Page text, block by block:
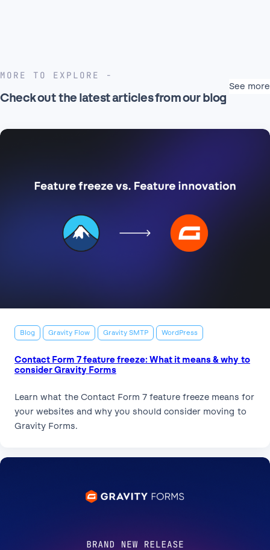
MORE TO EXPLORE
Check out the latest articles from our blog
See more
Blog Gravity Flow Gravity SMTP WordPress
Contact Form 7 feature freeze: What it means & why to
consider Gravity Forms
Learn what the Contact Form 7 feature freeze means for
your websites and why you should consider moving to
Gravity Forms.